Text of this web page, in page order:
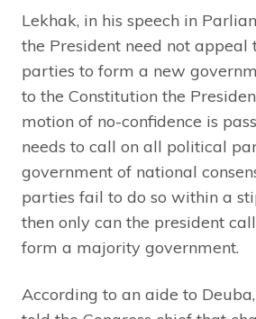
Lekhak, in his speech in
the President need not appeal
parties to form a new
to the Constitution the
motion of no-confidence is
needs to call on all political
government of national
parties fail to do so within a
then only can the president
form a majority government.
According to an aide to